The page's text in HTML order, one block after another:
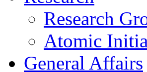
Research
Atomic
General Affairs